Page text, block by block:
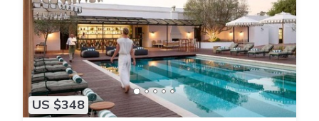
extended bookings
• **Private & exclusive** — guests have the entire house to
themselves
• **Guest Favorite** — recognized by Airbnb for consistent
excellence
This is more than a rental; it's your private home base for
exploring one of the world's most beautiful wine regions.
US $348